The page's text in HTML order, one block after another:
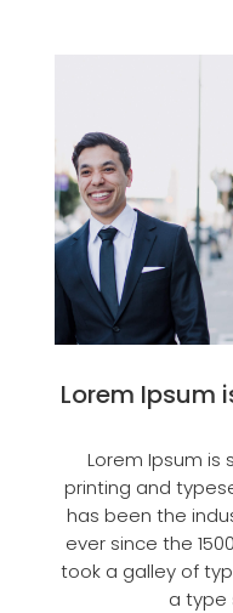
Lorem Ipsum
Lorem Ipsum is
printing and
has been the
ever since the
took a galley of
a type